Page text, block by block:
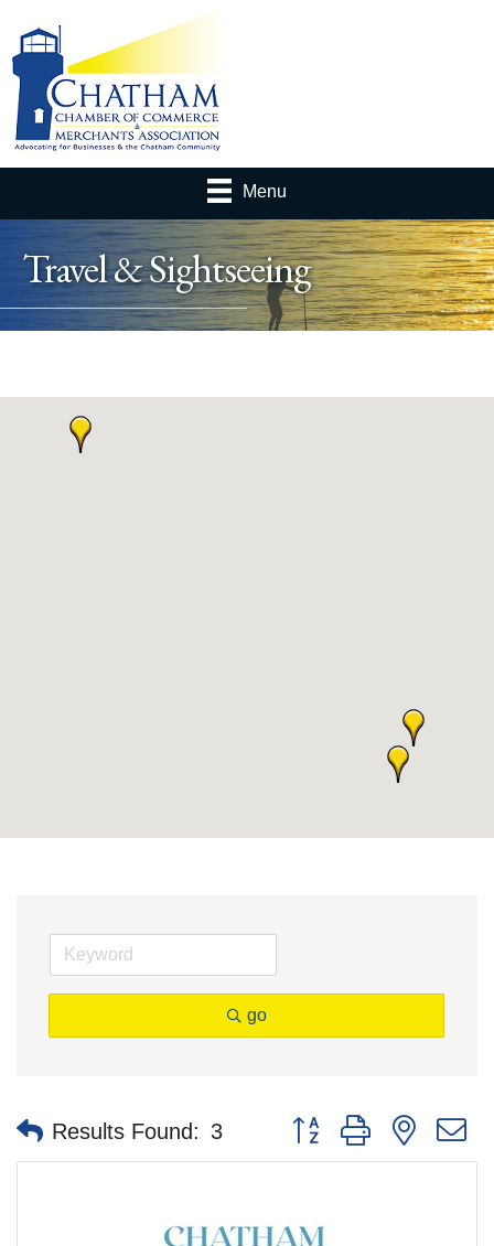
Menu
Travel & Sightseeing
go
Results Found: 3 Button group with nested